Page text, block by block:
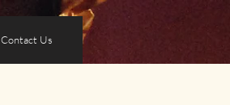
Contact Us